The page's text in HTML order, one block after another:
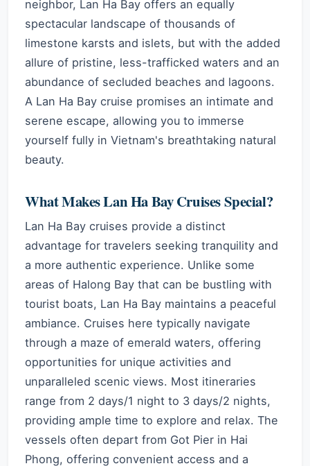
neighbor, Lan Ha Bay offers an equally
spectacular landscape of thousands of
limestone karsts and islets, but with the added
allure of pristine, less-trafficked waters and an
abundance of secluded beaches and lagoons.
A Lan Ha Bay cruise promises an intimate and
serene escape, allowing you to immerse
yourself fully in Vietnam's breathtaking natural
beauty.
What Makes Lan Ha Bay Cruises Special?
Lan Ha Bay cruises provide a distinct
advantage for travelers seeking tranquility and
a more authentic experience. Unlike some
areas of Halong Bay that can be bustling with
tourist boats, Lan Ha Bay maintains a peaceful
ambiance. Cruises here typically navigate
through a maze of emerald waters, offering
opportunities for unique activities and
unparalleled scenic views. Most itineraries
range from 2 days/1 night to 3 days/2 nights,
providing ample time to explore and relax. The
vessels often depart from Got Pier in Hai
Phong, offering convenient access and a